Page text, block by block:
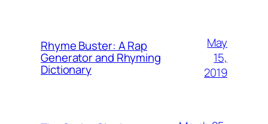
Rhyme Buster: A Rap
Generator and Rhyming
Dictionary
May
15,
2019